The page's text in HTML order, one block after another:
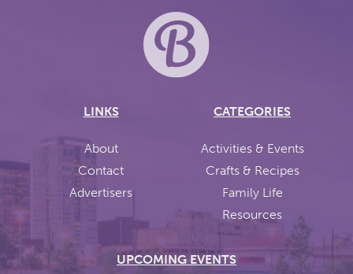
LINKS
About
Contact
Advertisers
CATEGORIES
Activities & Events
Crafts & Recipes
Family Life
Resources
UPCOMING EVENTS